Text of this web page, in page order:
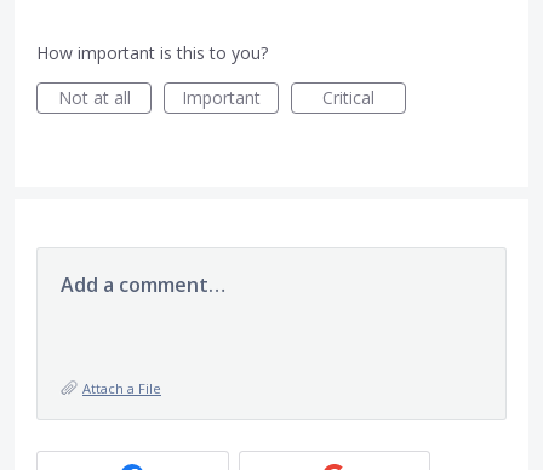
How important is this to you?
Not at all
Important Critical
Add a comment…
Attach a File